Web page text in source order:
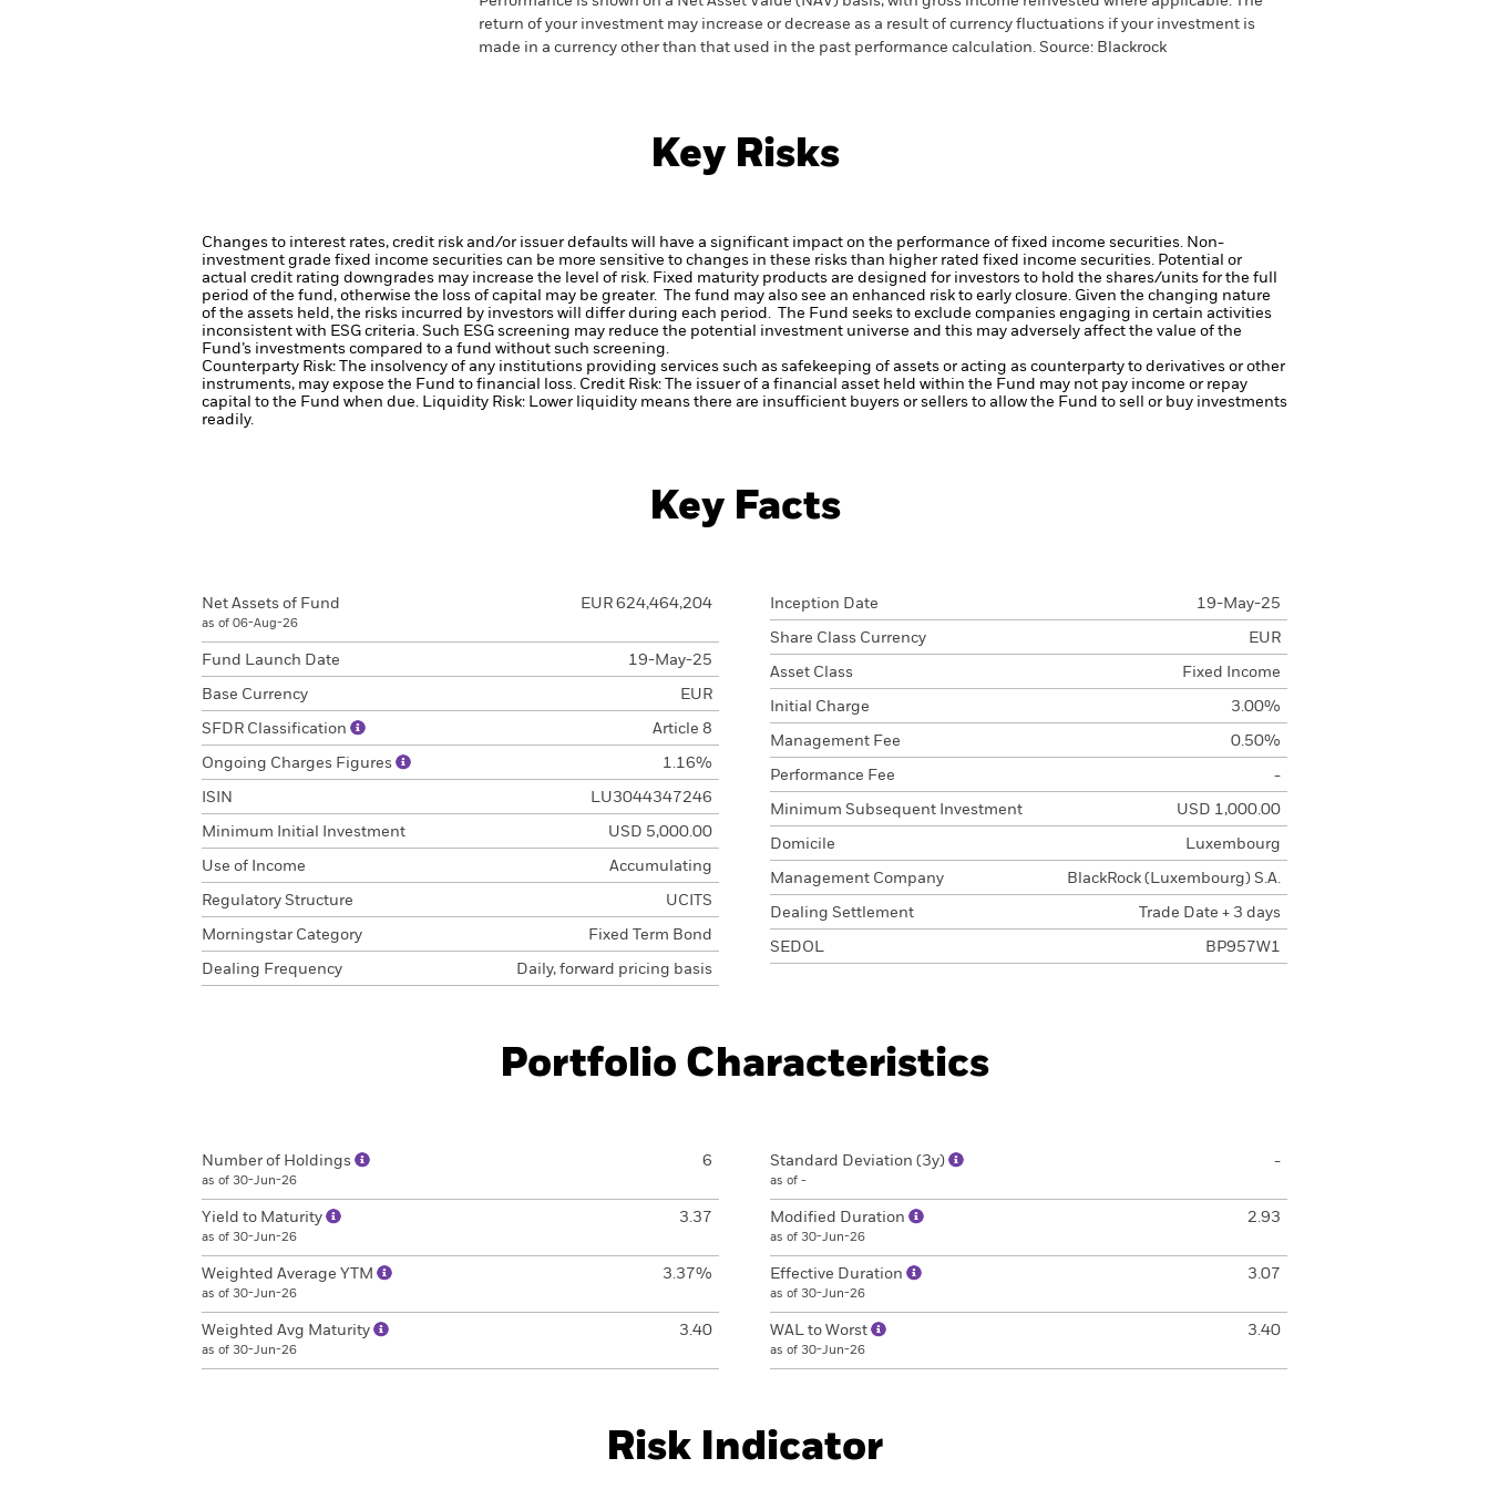
return of your investment may increase or decrease as a result of currency fluctuations if your investment is
made in a currency other than that used in the past performance calculation. Source: Blackrock
Key Risks
Changes to interest rates, credit risk and/or issuer defaults will have a significant impact on the performance of fixed income securities. Non-
investment grade fixed income securities can be more sensitive to changes in these risks than higher rated fixed income securities. Potential or
actual credit rating downgrades may increase the level of risk. Fixed maturity products are designed for investors to hold the shares/units for the full
period of the fund, otherwise the loss of capital may be greater. The fund may also see an enhanced risk to early closure. Given the changing nature
of the assets held, the risks incurred by investors will differ during each period.
The Fund seeks to exclude companies engaging in certain activities
inconsistent with ESG criteria. Such ESG screening may reduce the potential investment universe and this may adversely affect the value of the
Fund’s investments compared to a fund without such screening.
Counterparty Risk: The insolvency of any institutions providing services such as safekeeping of assets or acting as counterparty to derivatives or other
instruments, may expose the Fund to financial loss. Credit Risk: The issuer of a financial asset held within the Fund may not pay income or repay
capital to the Fund when due. Liquidity Risk: Lower liquidity means there are insufficient buyers or sellers to allow the Fund to sell or buy investments
readily.
Key Facts
Net Assets of Fund
as of 06-Aug-26
EUR 624,464,204
Fund Launch Date 19-May-25
Base Currency EUR
SFDR Classification Article 8
Ongoing Charges Figures 1.16%
ISIN LU3044347246
Minimum Initial Investment USD 5,000.00
Use of Income Accumulating
Regulatory Structure UCITS
Morningstar Category Fixed Term Bond
Dealing Frequency Daily, forward pricing basis
Inception Date 19-May-25
Share Class Currency EUR
Asset Class Fixed Income
Initial Charge 3.00%
Management Fee 0.50%
Performance Fee -
Minimum Subsequent Investment USD 1,000.00
Domicile Luxembourg
Management Company BlackRock (Luxembourg) S.A.
Dealing Settlement Trade Date + 3 days
SEDOL BP957W1
Portfolio Characteristics
Number of Holdings
as of 30-Jun-26
6
Yield to Maturity
as of 30-Jun-26
3.37
Weighted Average YTM
as of 30-Jun-26
3.37%
Weighted Avg Maturity
as of 30-Jun-26
3.40
Standard Deviation (3y)
as of -
-
Modified Duration
as of 30-Jun-26
2.93
Effective Duration
as of 30-Jun-26
3.07
WAL to Worst
as of 30-Jun-26
3.40
Risk Indicator